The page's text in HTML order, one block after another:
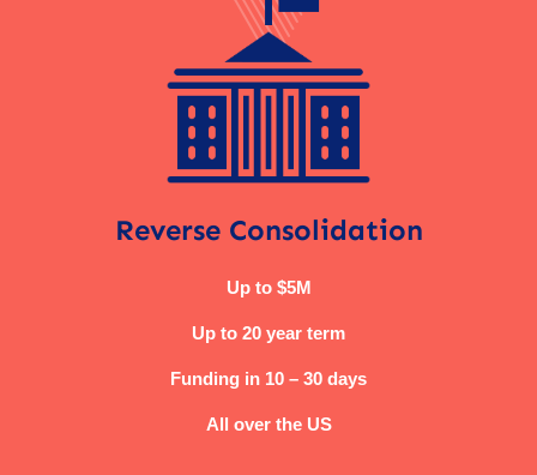
Reverse Consolidation
Up to $5M
Up to 20 year term
Funding in 10 – 30 days
All over the US